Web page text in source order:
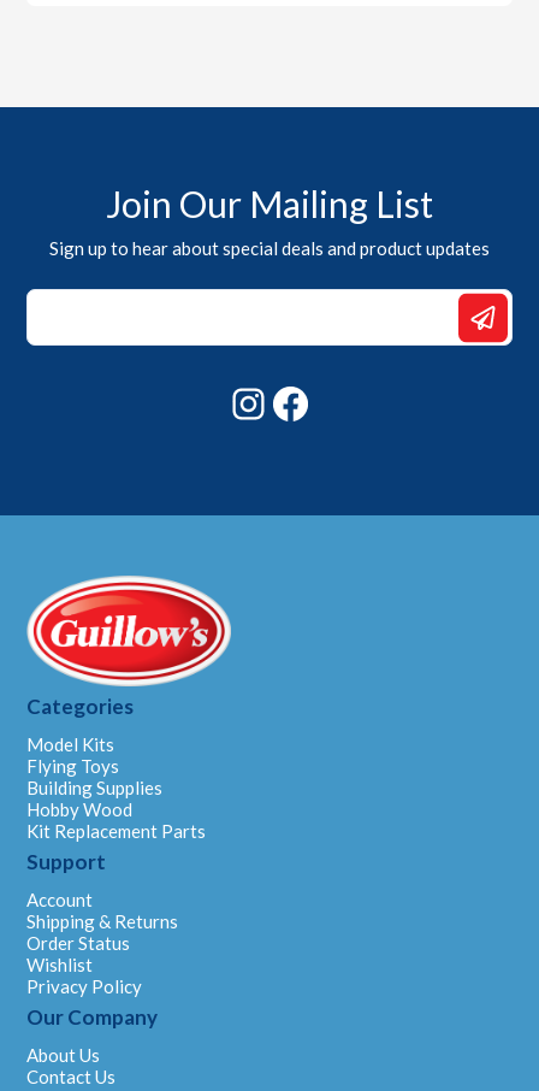
Join Our Mailing List
Sign up to hear about special deals and product updates
*
Email
Instagram
Categories
Model Kits
Flying Toys
Building Supplies
Hobby Wood
Kit Replacement Parts
Support
Account
Shipping & Returns
Order Status
Wishlist
Privacy Policy
Our Company
About Us
Contact Us